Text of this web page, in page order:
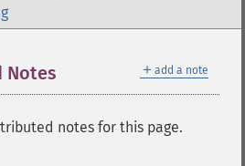
＋ add a note
Notes
notes for this page.